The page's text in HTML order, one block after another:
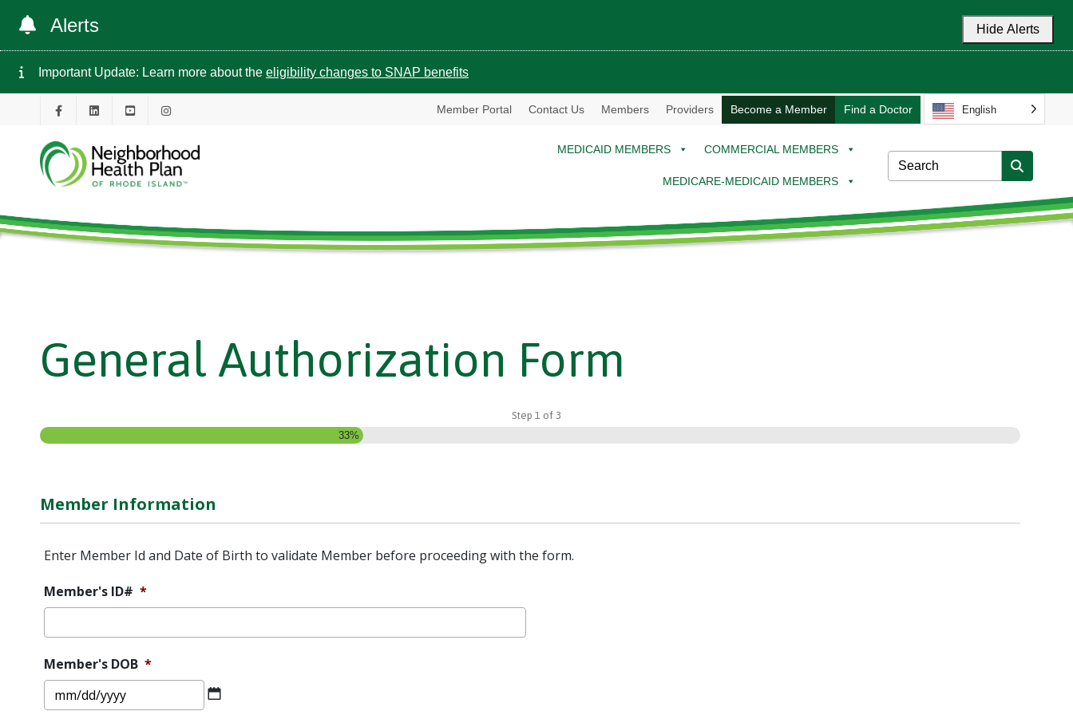
Alerts Hide Alerts
Important Update: Learn more about the eligibility changes to SNAP benefits
Member Portal Contact Us Members Providers Become a Member Find a Doctor English
MEDICAID MEMBERS COMMERCIAL MEMBERS
MEDICARE-MEDICAID MEMBERS
General Authorization Form
Step 1 of 3
33%
Member Information
Enter Member Id and Date of Birth to validate Member before proceeding with the form.
Member's ID# *
Member's DOB *
MM